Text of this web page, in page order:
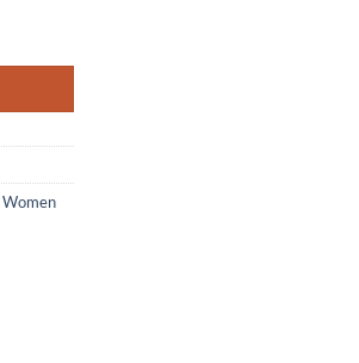
Women